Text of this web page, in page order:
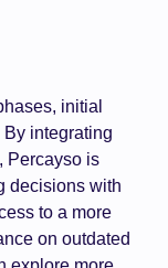
initial
integrating
Percayso is
decisions with
to a more
on outdated